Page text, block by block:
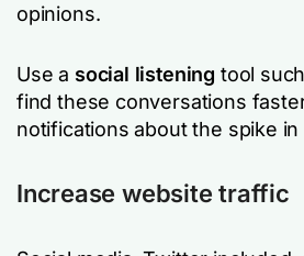
opinions.
Use a social listening tool
find these conversations
notifications about the spike
Increase website traffic